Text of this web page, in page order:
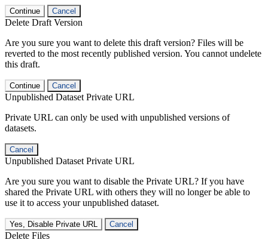
Continue Cancel
Delete Draft Version
Are you sure you want to delete this draft version? Files will be
reverted to the most recently published version. You cannot undelete
this draft.
Continue Cancel
Unpublished Dataset Private URL
Private URL can only be used with unpublished versions of
datasets.
Cancel
Unpublished Dataset Private URL
Are you sure you want to disable the Private URL? If you have
shared the Private URL with others they will no longer be able to
use it to access your unpublished dataset.
Yes, Disable Private URL Cancel
Delete Files